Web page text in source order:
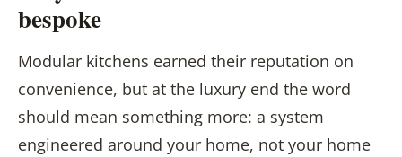
bespoke
Modular kitchens earned their reputation on
convenience, but at the luxury end the word
should mean something more: a system
engineered around your home, not your home